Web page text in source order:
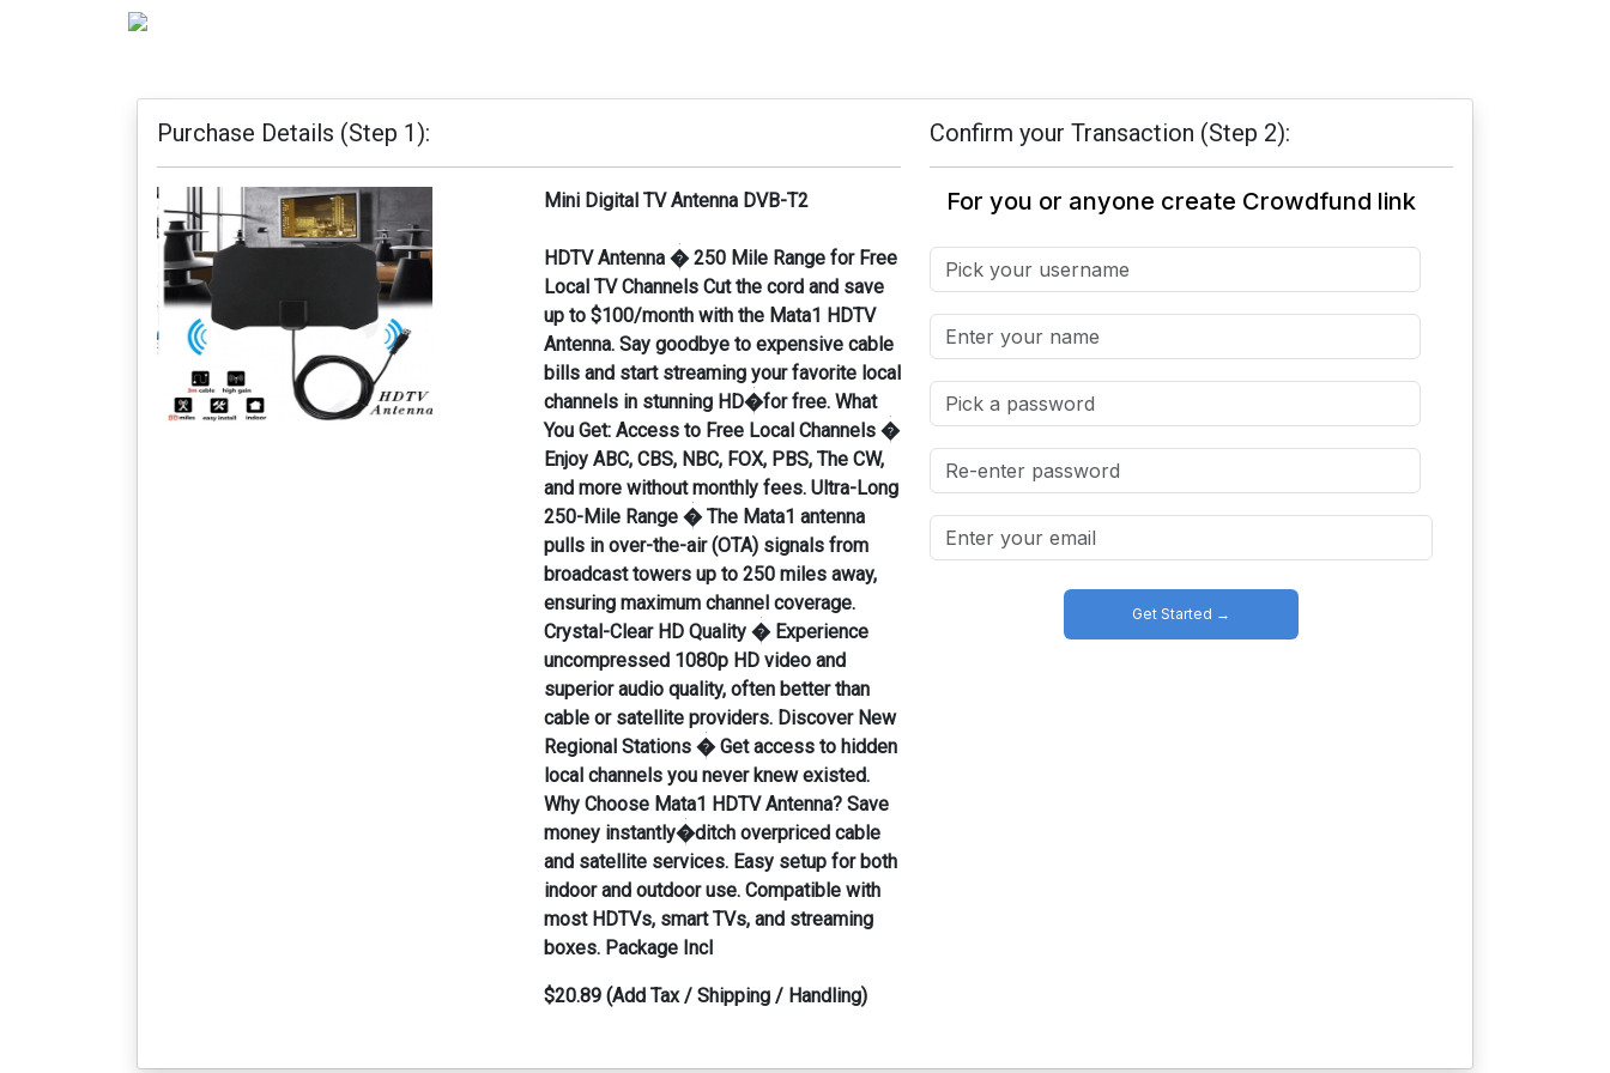
Purchase Details (Step 1):
Mini Digital TV Antenna DVB-T2
HDTV Antenna � 250 Mile Range for Free
Local TV Channels Cut the cord and save
up to $100/month with the Mata1 HDTV
Antenna. Say goodbye to expensive cable
bills and start streaming your favorite local
channels in stunning HD�for free. What
You Get: Access to Free Local Channels �
Enjoy ABC, CBS, NBC, FOX, PBS, The CW,
and more without monthly fees. Ultra-Long
250-Mile Range � The Mata1 antenna
pulls in over-the-air (OTA) signals from
broadcast towers up to 250 miles away,
ensuring maximum channel coverage.
Crystal-Clear HD Quality � Experience
uncompressed 1080p HD video and
superior audio quality, often better than
cable or satellite providers. Discover New
Regional Stations � Get access to hidden
local channels you never knew existed.
Why Choose Mata1 HDTV Antenna? Save
money instantly�ditch overpriced cable
and satellite services. Easy setup for both
indoor and outdoor use. Compatible with
most HDTVs, smart TVs, and streaming
boxes. Package Incl
$20.89 (Add Tax / Shipping / Handling)
Confirm your Transaction (Step 2):